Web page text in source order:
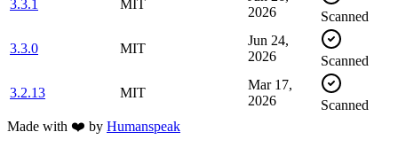
3.3.1 MIT
2026
Scanned
3.3.0 MIT
Jun 24,
2026
Scanned
3.2.13 MIT
Mar 17,
2026
Scanned
Made with ❤️ by Humanspeak